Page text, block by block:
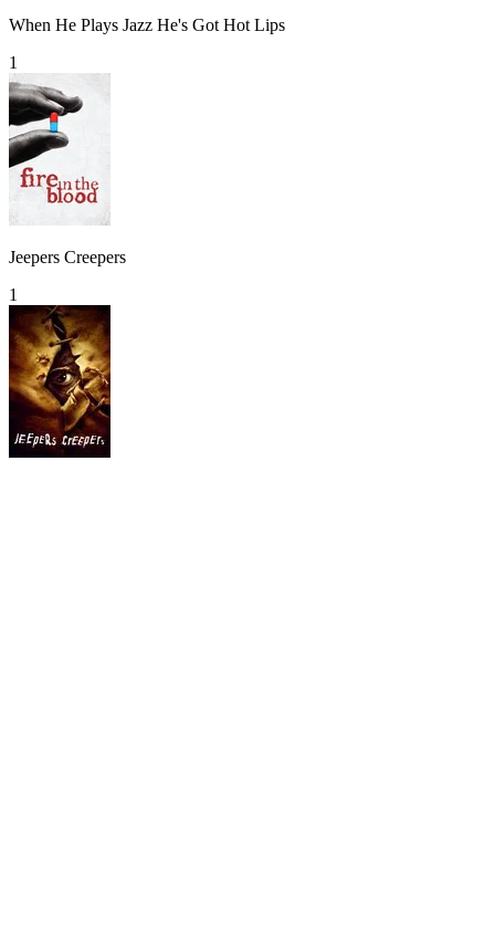
When He Plays Jazz He's Got Hot Lips
1
Jeepers Creepers
1